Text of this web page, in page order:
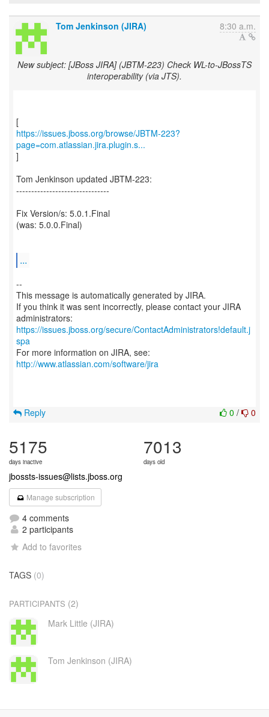
Tom Jenkinson (JIRA) 8:30 a.m.
New subject: [JBoss JIRA] (JBTM-223) Check WL-to-JBossTS
interoperability (via JTS).
https://issues.jboss.org/browse/JBTM-223?
page=com.atlassian.jira.plugin.s...
]
Tom Jenkinson updated JBTM-223:
-------------------------------
Fix Version/s: 5.0.1.Final
(was: 5.0.0.Final)
...
--
This message is automatically generated by JIRA.
If you think it was sent incorrectly, please contact your JIRA
https://issues.jboss.org/secure/ContactAdministrators!default.j
spa
For more information on JIRA, see:
http://www.atlassian.com/software/jira
0 / 0
Reply
5175
days inactive
7013
days old
jbossts-issues@lists.jboss.org
Manage subscription
4 comments
2 participants
Add to favorites
TAGS (0)
PARTICIPANTS (2)
Mark Little (JIRA)
Tom Jenkinson (JIRA)